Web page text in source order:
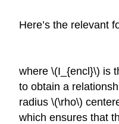
Here’s the relevant
where \(I_{encl}\) is
to obtain a
radius \(\rho\)
which ensures that